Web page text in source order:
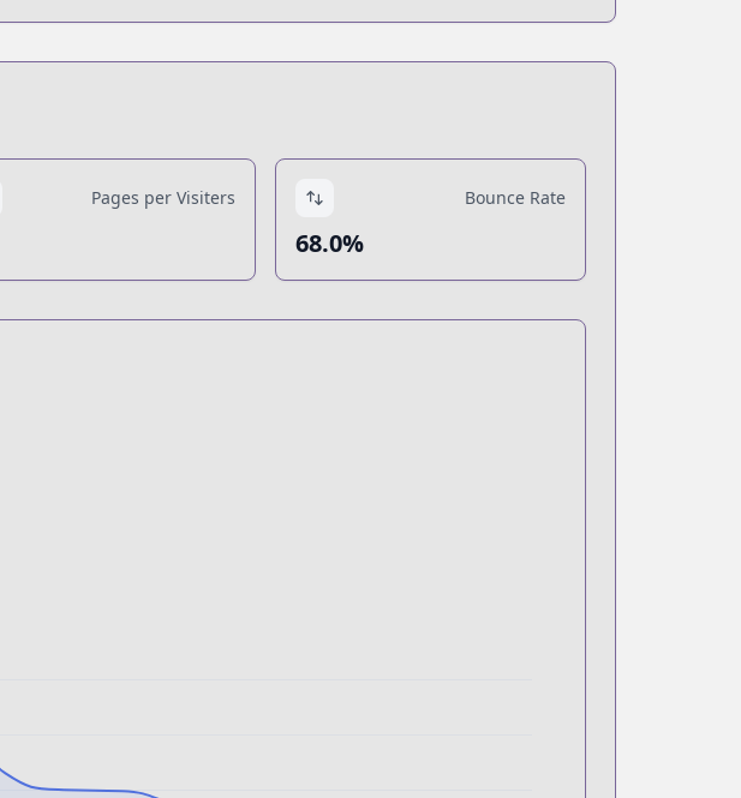
Pages per Visiters Bounce Rate
68.0%